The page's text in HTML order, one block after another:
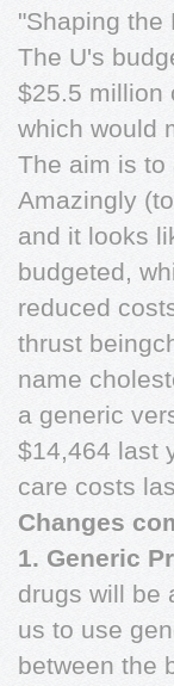
"Shaping the
The U's
$25.5 million
which would
The aim is to
Amazingly
and it looks
budgeted,
reduced
thrust
name
a generic
$14,464 last
care costs
Changes
1. Generic
drugs will be
us to use
between the